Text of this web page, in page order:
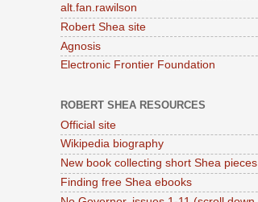
alt.fan.rawilson
Robert Shea site
Agnosis
Electronic Frontier Foundation
ROBERT SHEA RESOURCES
Official site
Wikipedia biography
New book collecting short Shea pieces
Finding free Shea ebooks